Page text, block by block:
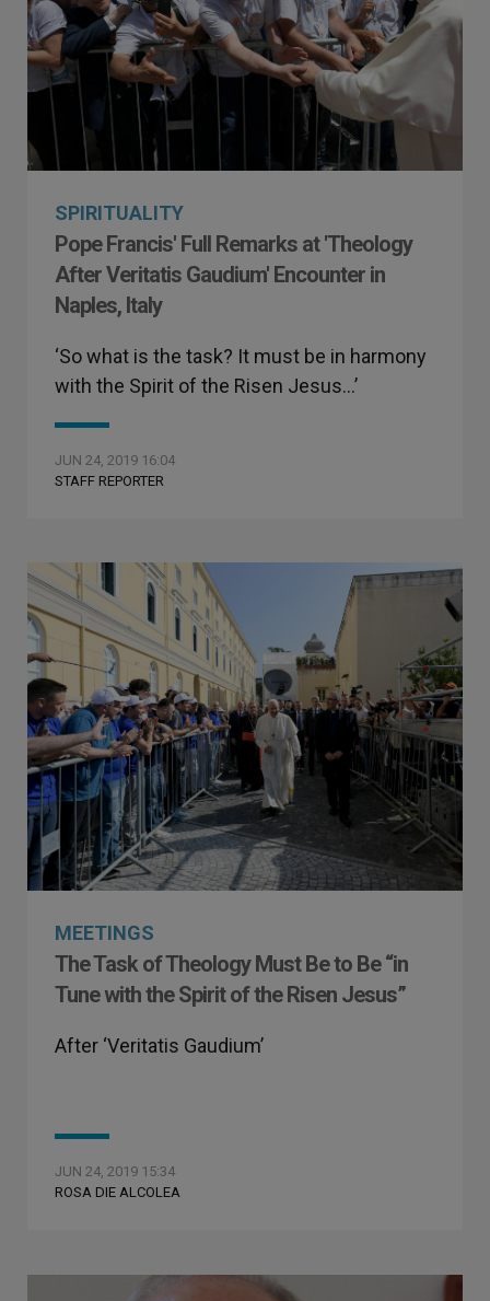
SPIRITUALITY
Pope Francis' Full Remarks at 'Theology
After Veritatis Gaudium' Encounter in
Naples, Italy
‘So what is the task? It must be in harmony
with the Spirit of the Risen Jesus…’
JUN 24, 2019 16:04
STAFF REPORTER
MEETINGS
The Task of Theology Must Be to Be “in
Tune with the Spirit of the Risen Jesus”
After ‘Veritatis Gaudium’
JUN 24, 2019 15:34
ROSA DIE ALCOLEA